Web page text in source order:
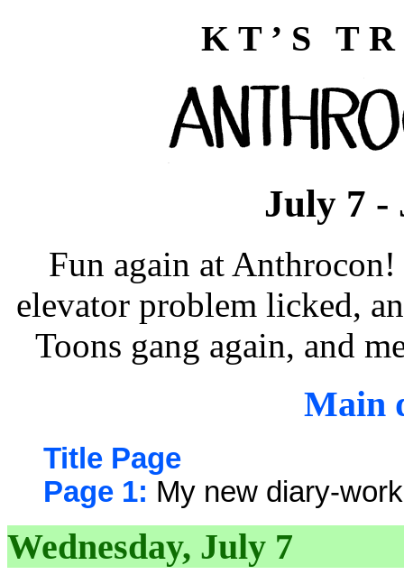
KT’S
July 7 -
Fun again at
elevator problem licked,
Toons gang again, and
Main
Title Page
Page 1: My new diary-
Wednesday, July 7